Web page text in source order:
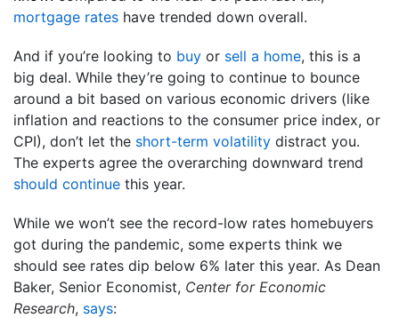
mortgage rates have trended down overall.
And if you’re looking to buy or sell a home, this is a
big deal. While they’re going to continue to bounce
around a bit based on various economic drivers (like
inflation and reactions to the consumer price index, or
CPI), don’t let the short-term volatility distract you.
The experts agree the overarching downward trend
should continue this year.
While we won’t see the record-low rates homebuyers
got during the pandemic, some experts think we
should see rates dip below 6% later this year. As Dean
Baker, Senior Economist, Center for Economic
Research, says: